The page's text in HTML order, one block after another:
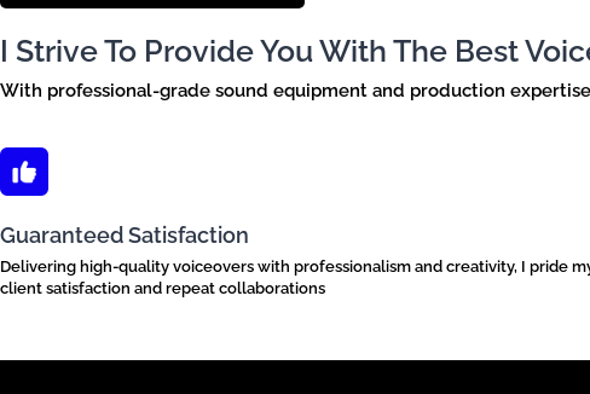
I Strive To Provide You With The Best
With professional-grade sound equipment and production
Guaranteed Satisfaction
Delivering high-quality voiceovers with professionalism and creativity, I pride
client satisfaction and repeat collaborations